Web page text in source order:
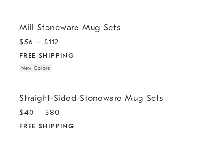
Mill Stoneware Mug Sets
$56 – $112
FREE SHIPPING
New Colors
Straight-Sided Stoneware Mug Sets
$40 – $80
FREE SHIPPING